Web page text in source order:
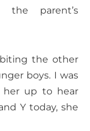
the parent’s
the other
boys. I was
her up to hear
Y today, she